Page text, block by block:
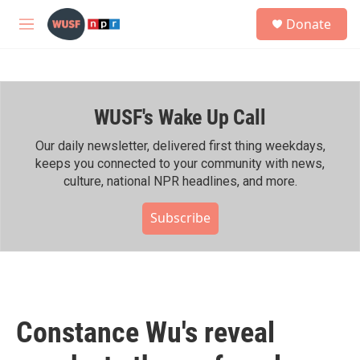
Skip to main content
M
h
Donate
WUSF's Wake Up Call
Our daily newsletter, delivered first thing weekdays,
keeps you connected to your community with news,
culture, national NPR headlines, and more.
Subscribe
Constance Wu's reveal